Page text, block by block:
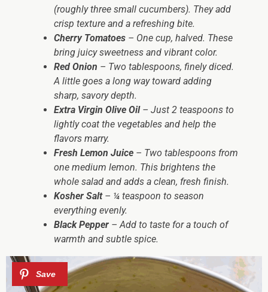
(roughly three small cucumbers). They add
crisp texture and a refreshing bite.
Cherry Tomatoes – One cup, halved. These
bring juicy sweetness and vibrant color.
Red Onion – Two tablespoons, finely diced.
A little goes a long way toward adding
sharp, savory depth.
Extra Virgin Olive Oil– Just 2 teaspoons to
lightly coat the vegetables and help the
flavors marry.
Fresh Lemon Juice – Two tablespoons from
one medium lemon. This brightens the
whole salad and adds a clean, fresh finish.
Kosher Salt– ¼ teaspoon to season
everything evenly.
Black Pepper – Add to taste for a touch of
warmth and subtle spice.